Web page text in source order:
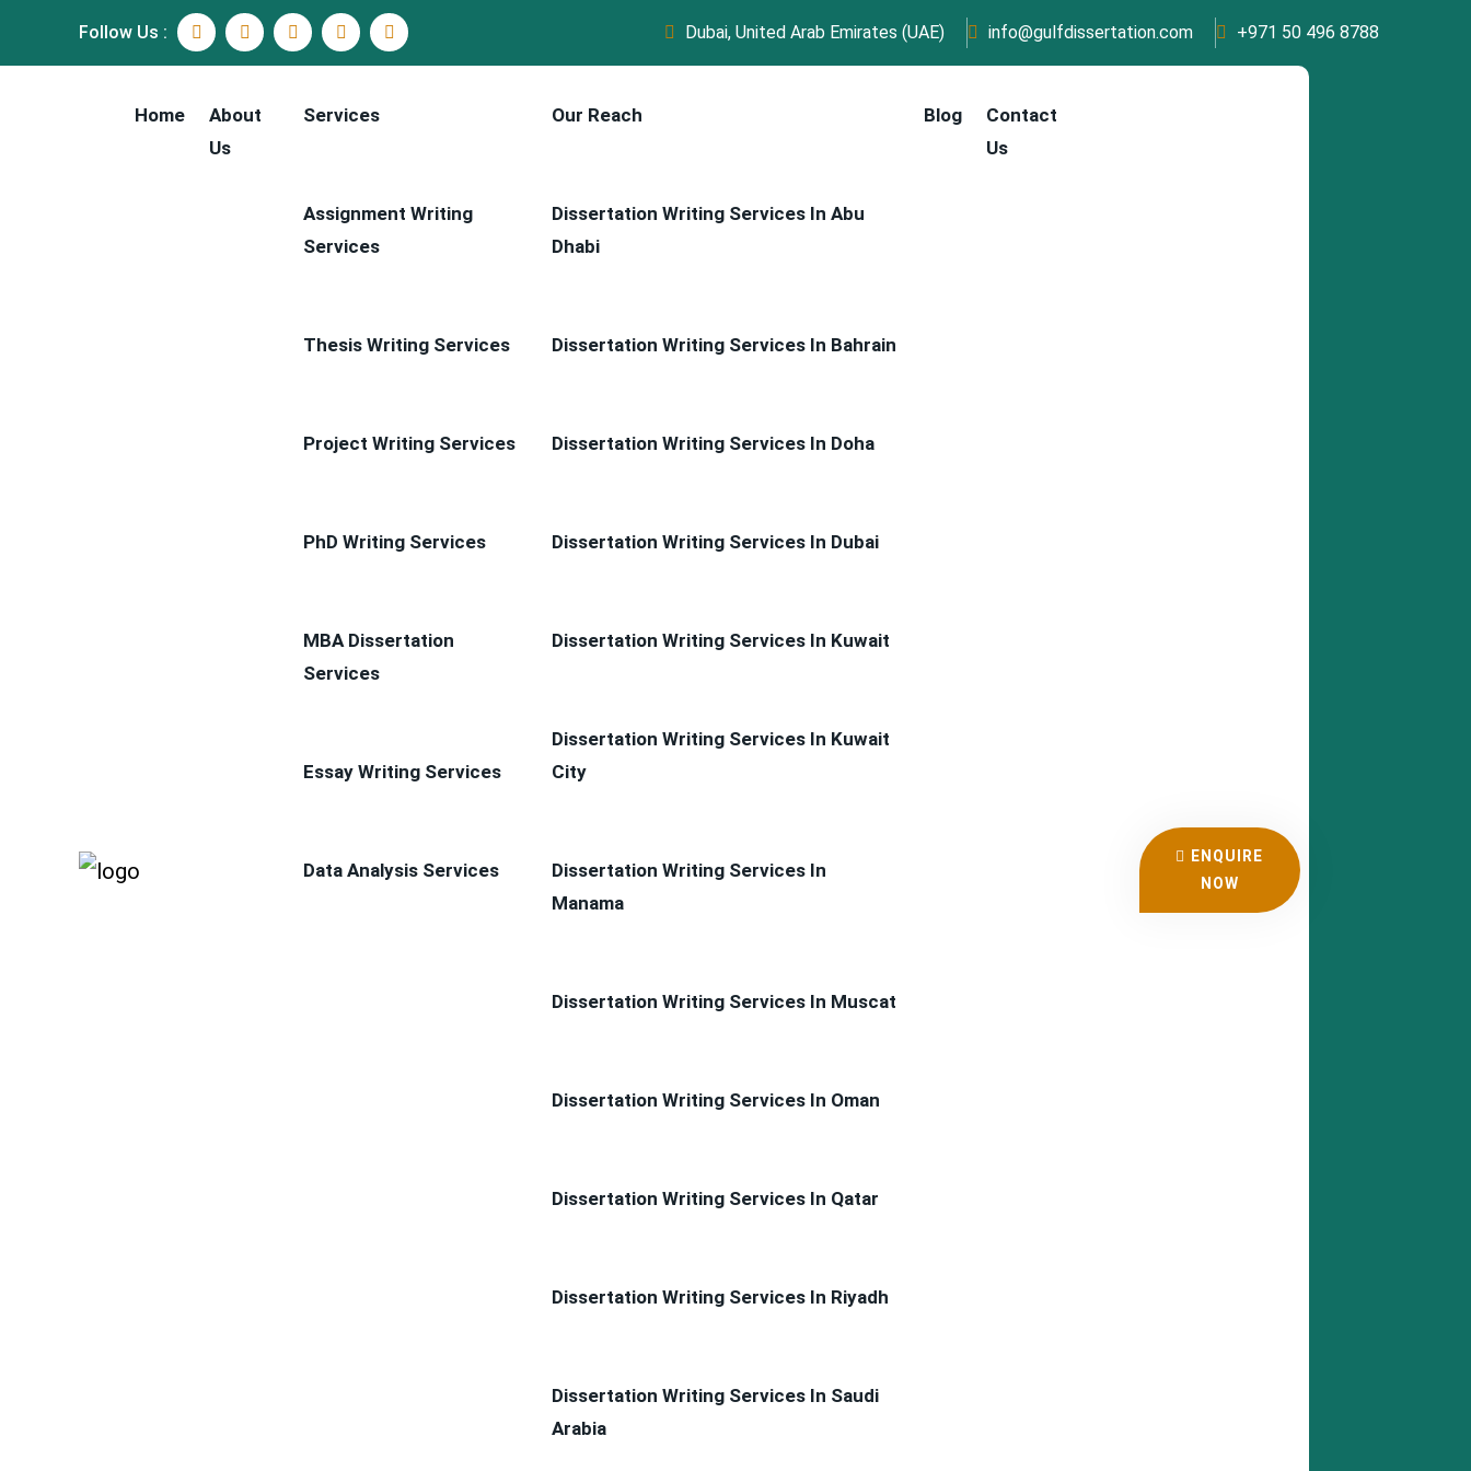
Follow Us : Dubai, United Arab Emirates (UAE) info@gulfdissertation.com +971 50 496 8788
Home
About
Us
Services
Assignment Writing
Services
Thesis Writing Services
Project Writing Services
PhD Writing Services
MBA Dissertation
Services
Essay Writing Services
Data Analysis Services
Our Reach
Dissertation Writing Services In Abu
Dhabi
Dissertation Writing Services In Bahrain
Dissertation Writing Services In Doha
Dissertation Writing Services In Dubai
Dissertation Writing Services In Kuwait
Dissertation Writing Services In Kuwait
City
Dissertation Writing Services In
Manama
Dissertation Writing Services In Muscat
Dissertation Writing Services In Oman
Dissertation Writing Services In Qatar
Dissertation Writing Services In Riyadh
Dissertation Writing Services In Saudi
Arabia
Blog
Contact
Us
ENQUIRE
NOW